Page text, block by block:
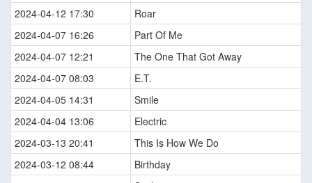
2024-04-12 17:30
Roar
2024-04-07 16:26
Part Of Me
2024-04-07 12:21
The One That Got Away
2024-04-07 08:03
E.T.
2024-04-05 14:31
Smile
2024-04-04 13:06
Electric
2024-03-13 20:41
This Is How We Do
2024-03-12 08:44
Birthday